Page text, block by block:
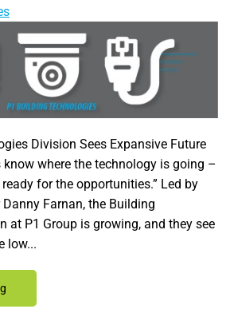
Division Sees Expansive Future
know where the technology is going –
ready for the opportunities.” Led by
Farnan, the Building
at P1 Group is growing, and they see
low...